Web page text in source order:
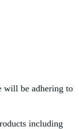
will be adhering to
including